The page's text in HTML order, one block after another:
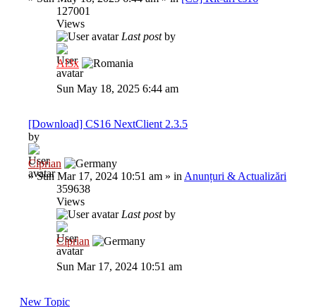
127001
Views
Last postby
Al3x
Sun May 18, 2025 6:44 am
[Download] CS16 NextClient 2.3.5
by
Ciprian
»Sun Mar 17, 2024 10:51 am » in Anunțuri & Actualizări
359638
Views
Last postby
Ciprian
Sun Mar 17, 2024 10:51 am
New Topic